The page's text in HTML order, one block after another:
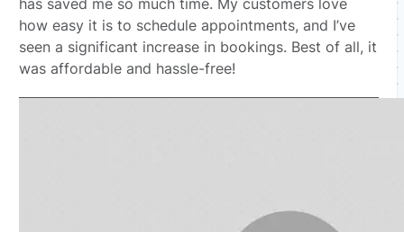
has saved me so much time. My customers love
how easy it is to schedule appointments, and I’ve
seen a significant increase in bookings. Best of all, it
was affordable and hassle-free!